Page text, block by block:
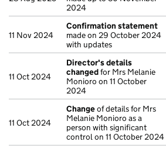
2024
11 Nov 2024
Confirmation statement
made on 29 October 2024
with updates
11 Oct 2024
Director's details
changedfor Mrs Melanie
Monioro on 11 October
2024
11 Oct 2024
Changeof details for Mrs
Melanie Monioro as a
person with significant
control on 11 October 2024